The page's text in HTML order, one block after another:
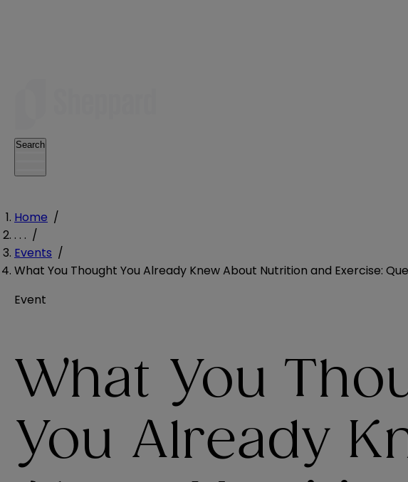
Search
Home /
. . . /
Events /
What You Thought You Already Knew About Nutrition and Exercise:
Event
What You
You Already